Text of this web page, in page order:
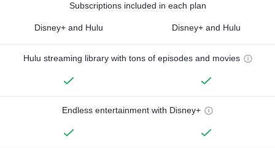
Subscriptions included in each plan
Disney+ and Hulu Disney+ and Hulu
Hulu streaming library with tons of episodes and movies
Endless entertainment with Disney+